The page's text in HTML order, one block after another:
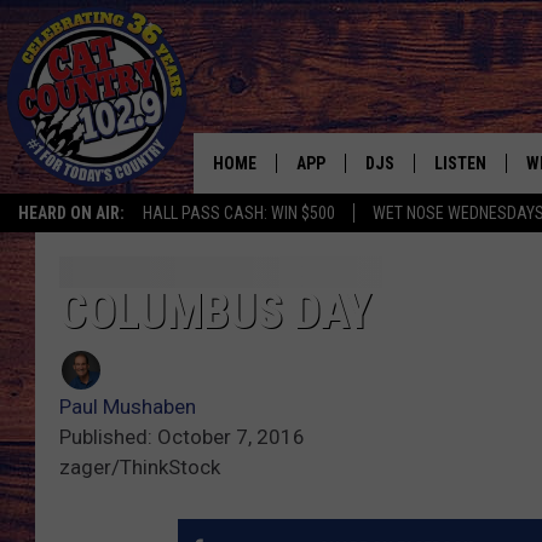
HEARD ON AIR: HALL PASS CASH: WIN $500 WET NOSE WEDNESDAYS
HOME APP
DOWNLOAD IOS
DJS LISTEN
COLUMBUS DAY
Paul Mushaben
Published: October 7, 2016
zager/ThinkStock